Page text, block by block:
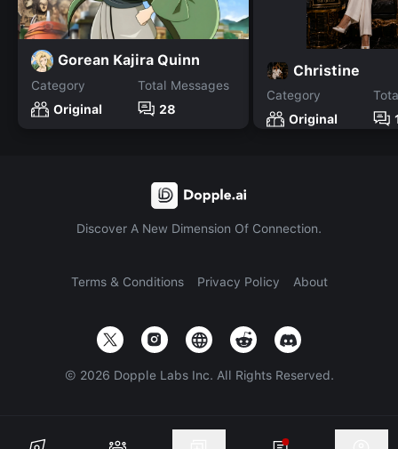
Gorean Kajira Quinn
Category
Original
Total Messages
28
Christine
Category
Original
Discover A New Dimension Of Connection.
Terms & Conditions Privacy Policy About
© 2026 Dopple Labs Inc. All Rights Reserved.